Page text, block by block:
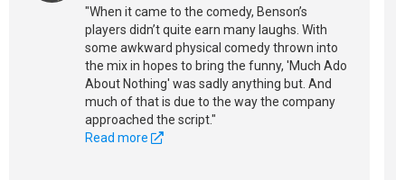
"When it came to the comedy, Benson’s
players didn’t quite earn many laughs. With
some awkward physical comedy thrown into
the mix in hopes to bring the funny, 'Much Ado
About Nothing' was sadly anything but. And
much of that is due to the way the company
approached the script."
Read more